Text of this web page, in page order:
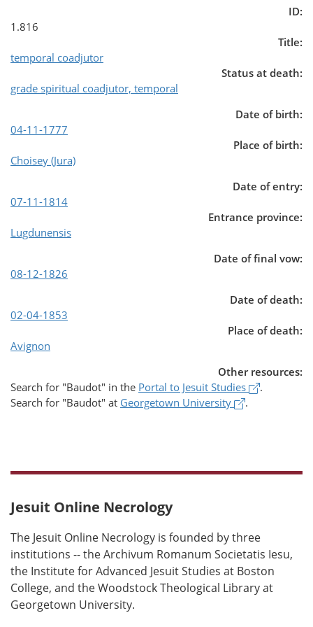
ID:
1.816
Title:
temporal coadjutor
Status at death:
grade spiritual coadjutor, temporal
Date of birth:
04-11-1777
Place of birth:
Choisey (Jura)
Date of entry:
07-11-1814
Entrance province:
Lugdunensis
Date of final vow:
08-12-1826
Date of death:
02-04-1853
Place of death:
Avignon
Other resources:
Search for "Baudot" in the Portal to Jesuit Studies .
Search for "Baudot" at Georgetown University .
Jesuit Online Necrology
The Jesuit Online Necrology is founded by three
institutions -- the Archivum Romanum Societatis Iesu,
the Institute for Advanced Jesuit Studies at Boston
College, and the Woodstock Theological Library at
Georgetown University.